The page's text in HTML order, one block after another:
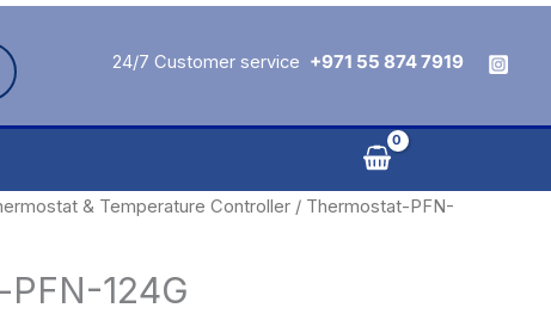
24/7 Customer service +971 55 874 7919
& Temperature Controller / Thermostat-PFN-
124G